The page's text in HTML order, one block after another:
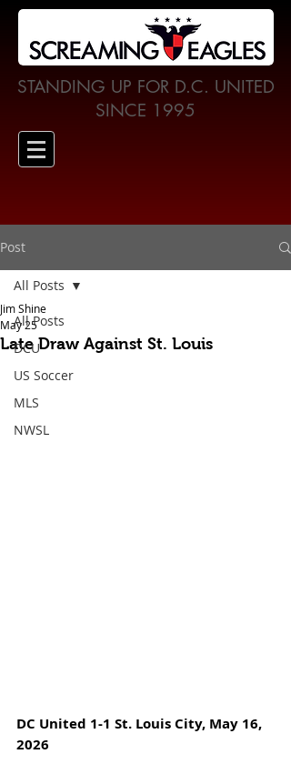
STANDING UP FOR D.C. UNITED
SINCE 1995
Post
All Posts
DCU
US Soccer
MLS
NWSL
All Posts
Late Draw Against St. Louis
Jim Shine
May 25
DC United 1-1 St. Louis City, May 16,
2026